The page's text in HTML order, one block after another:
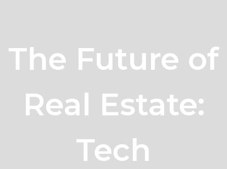
The Future of
Real Estate:
Tech